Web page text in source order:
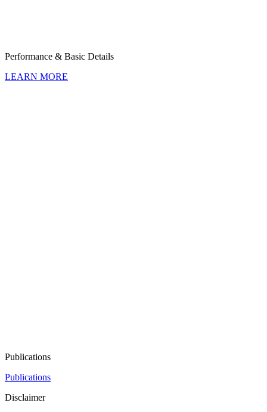
Perfor­mance & Basic Details
LEARN MORE
Publi­ca­tions
Publications
Disclaimer